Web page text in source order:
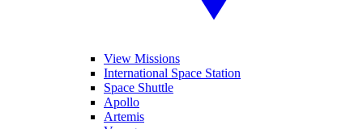
View Missions
International Space Station
Space Shuttle
Apollo
Artemis